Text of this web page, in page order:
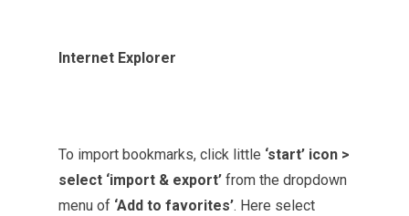
Internet Explorer
To import bookmarks, click little ‘start’ icon >
select ‘import & export’ from the dropdown
menu of ‘Add to favorites’. Here select